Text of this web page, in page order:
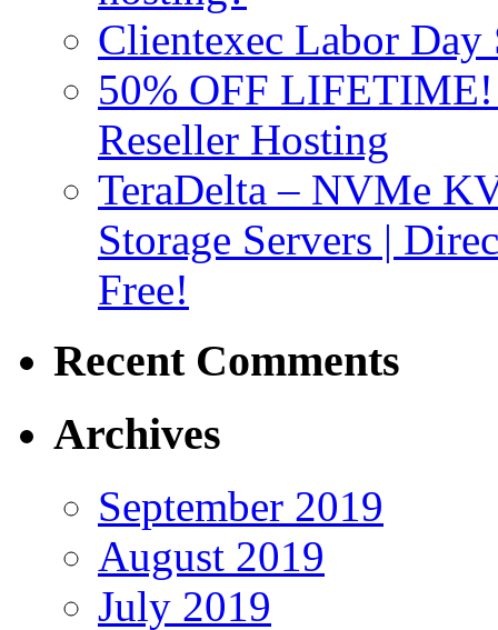
Clientexec Labor
50% OFF
Reseller Hosting
TeraDelta – NVMe
Storage Servers |
Free!
Recent Comments
Archives
September 2019
August 2019
July 2019